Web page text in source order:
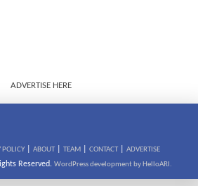
ADVERTISE HERE
POLICY| ABOUT| TEAM| CONTACT| ADVERTISE
Reserved. WordPress development by HelloARI.